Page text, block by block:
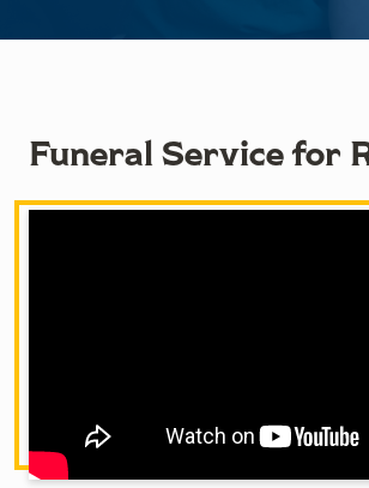
Funeral Service for